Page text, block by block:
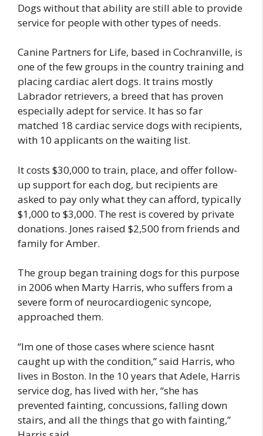
Dogs without that ability are still able to provide
service for people with other types of needs.
Canine Partners for Life, based in Cochranville, is
one of the few groups in the country training and
placing cardiac alert dogs. It trains mostly
Labrador retrievers, a breed that has proven
especially adept for service. It has so far
matched 18 cardiac service dogs with recipients,
with 10 applicants on the waiting list.
It costs $30,000 to train, place, and offer follow-
up support for each dog, but recipients are
asked to pay only what they can afford, typically
$1,000 to $3,000. The rest is covered by private
donations. Jones raised $2,500 from friends and
family for Amber.
The group began training dogs for this purpose
in 2006 when Marty Harris, who suffers from a
severe form of neurocardiogenic syncope,
approached them.
“Im one of those cases where science hasnt
caught up with the condition,” said Harris, who
lives in Boston. In the 10 years that Adele, Harris
service dog, has lived with her, “she has
prevented fainting, concussions, falling down
stairs, and all the things that go with fainting,”